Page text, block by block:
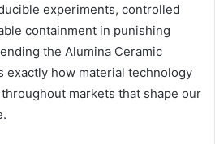
experiments, controlled
containment in punishing
the Alumina Ceramic
exactly how material technology
markets that shape our